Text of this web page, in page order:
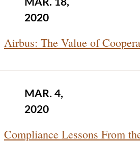
2020
Airbus: The Value of
MAR. 4,
2020
Compliance Lessons From